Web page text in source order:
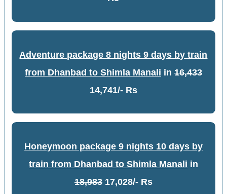
Adventure package 8 nights 9 days by train
from Dhanbad to Shimla Manali in 16,433
14,741/- Rs
Honeymoon package 9 nights 10 days by
train from Dhanbad to Shimla Manali in
18,98317,028/- Rs